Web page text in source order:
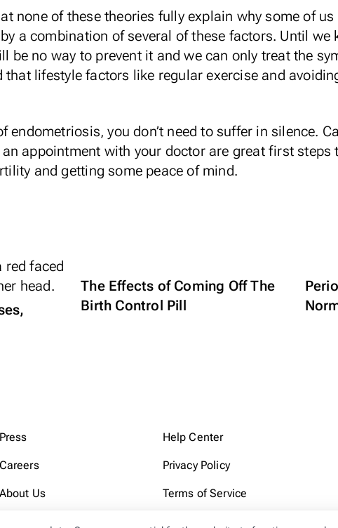
none of these theories fully explain why some of
a combination of several of these factors. Until we
be no way to prevent it and we can only treat the
that lifestyle factors like regular exerciseand
endometriosis, you don’t need to suffer in silence.
appointment with your doctor are great first steps
and getting some peace of mind.
The Effects of Coming Off The
Birth Control Pill
Press
Careers
About Us
Help Center
Privacy Policy
Terms of Service